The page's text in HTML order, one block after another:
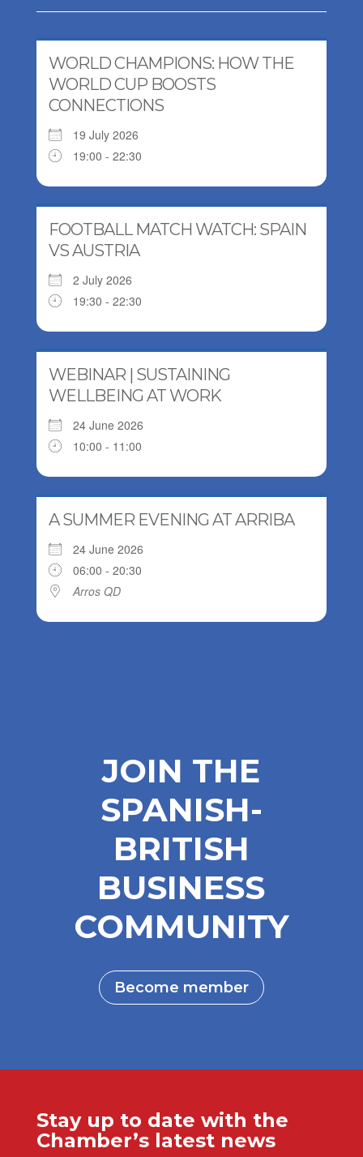
WORLD CHAMPIONS: HOW THE
WORLD CUP BOOSTS
CONNECTIONS
19 July 2026
19:00 - 22:30
FOOTBALL MATCH WATCH: SPAIN
VS AUSTRIA
2 July 2026
19:30 - 22:30
WEBINAR | SUSTAINING
WELLBEING AT WORK
24 June 2026
10:00 - 11:00
A SUMMER EVENING AT ARRIBA
24 June 2026
06:00 - 20:30
Arros QD
JOIN THE
SPANISH-
BRITISH
BUSINESS
COMMUNITY
Become member
Stay up to date with the
Chamber’s latest news